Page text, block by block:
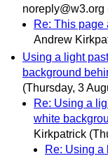
noreply@w3.org
Re: This page
Andrew
Using a light
background
(Thursday, 3
Re: Using a
white
Kirkpatrick
Re: Using a